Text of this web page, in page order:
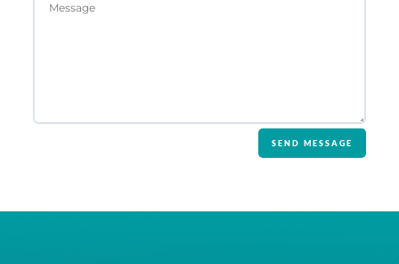
SEND MESSAGE